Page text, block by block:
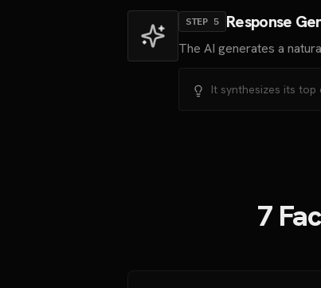
STEP 5 Response
The AI generates a
It synthesizes its top
7